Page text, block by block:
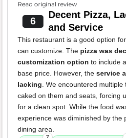
Read original review
6
Decent Pizza,
and Service
This restaurant is a good option
can customize. The pizza was
customization option to include
base price. However, the service
lacking. We encountered
caked on them and seats, forcing
for a clean spot. While the food
experience was diminished by the
dining area.